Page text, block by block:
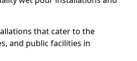
that cater to the
and public facilities in